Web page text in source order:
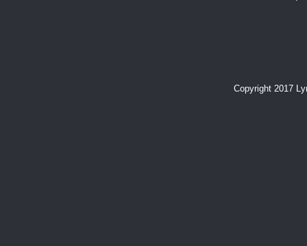
Copyright 2017